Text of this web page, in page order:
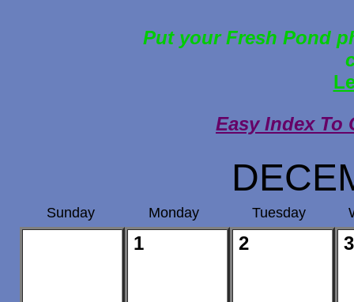
Put your Fresh Pond
Easy Index To
Sunday Monday Tuesday
1 2 3